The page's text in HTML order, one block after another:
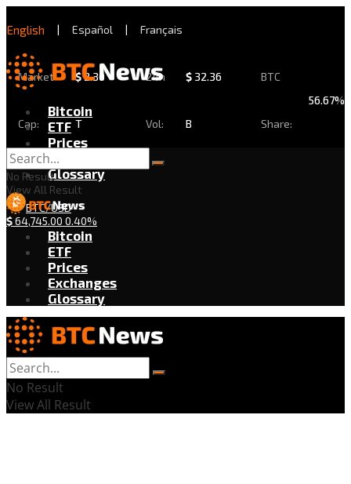
English | Español | Français
Market
Cap:
$2.30
T
24h
Vol:
$ 32.36
B
BTC
Share:
56.67%
Bitcoin
ETF
Prices
Exchanges
Glossary
BTC/USD
$64,745.00 0.40%
No Result
View All Result
Bitcoin
ETF
Prices
Exchanges
Glossary
No Result
View All Result